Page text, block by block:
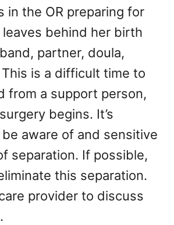
in the OR preparing for
behind her birth
partner, doula,
is a difficult time to
from a support person,
begins. It’s
aware of and sensitive
separation. If possible,
this separation.
provider to discuss